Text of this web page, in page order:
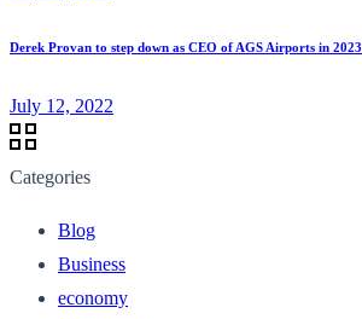
Derek Provan to step down as CEO of AGS Airports in 2023
July 12, 2022
Categories
Blog
Business
economy